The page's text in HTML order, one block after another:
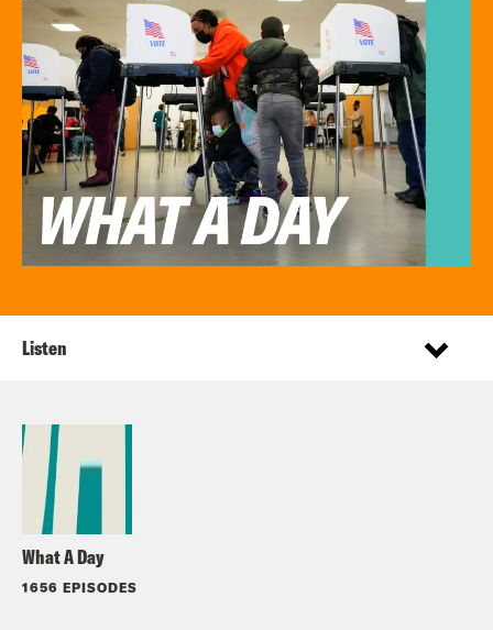
What A Day
1656 EPISODES
Listen